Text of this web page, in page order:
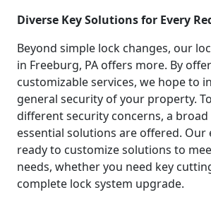
Diverse Key Solutions for Every
Beyond simple lock changes, our
in Freeburg, PA offers more. By
customizable services, we hope to
general security of your property.
different security concerns, a
essential solutions are offered. Our
ready to customize solutions to
needs, whether you need key
complete lock system upgrade.